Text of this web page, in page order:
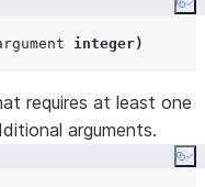
integer)
requires at least one
arguments.